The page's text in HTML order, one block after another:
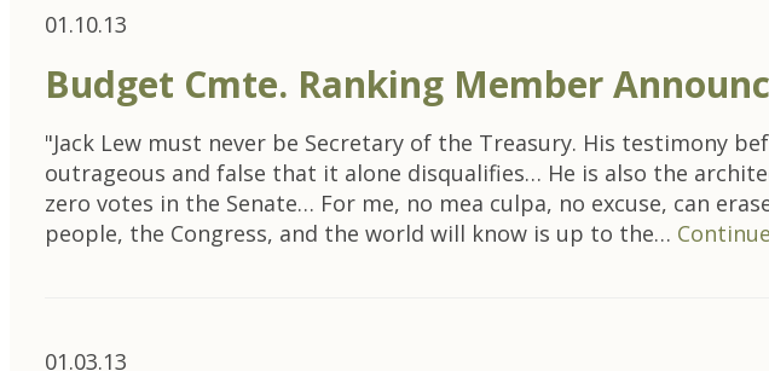
01.10.13
Budget Cmte. Ranking Member
"Jack Lew must never be Secretary of the Treasury. His testimony
outrageous and false that it alone disqualifies… He is also the
zero votes in the Senate… For me, no mea culpa, no excuse, can
people, the Congress, and the world will know is up to the…
01.03.13